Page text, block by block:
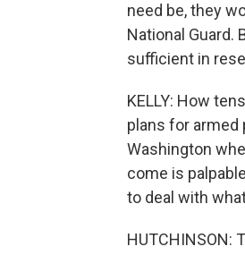
need be, they
National Guard.
sufficient in
KELLY: How
plans for armed
Washington
come is
to deal with
HUTCHINSON: